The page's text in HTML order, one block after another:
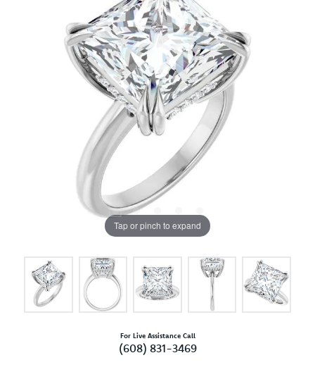
Tap or pinch to expand
For Live Assistance Call
(608) 831-3469